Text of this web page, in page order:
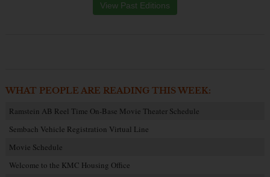
View Past Editions
WHAT PEOPLE ARE READING THIS WEEK:
Ramstein AB Reel Time On-Base Movie Theater Schedule
Sembach Vehicle Registration Virtual Line
Movie Schedule
Welcome to the KMC Housing Office